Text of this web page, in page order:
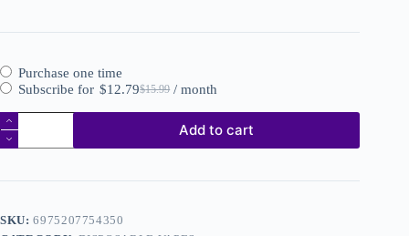
Purchase one time
Subscribe for
$15.99
$12.79 / month
Add to cart
SKU:6975207754350